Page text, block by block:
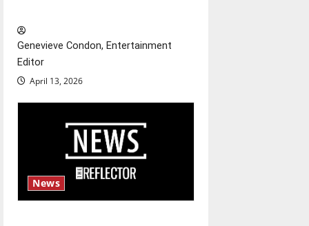
t
i
o
Genevieve Condon, Entertainment
Editor
April 13, 2026
News